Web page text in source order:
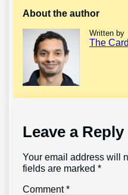
About the author
Written by
The
Leave a Reply
Your email address will
fields are marked*
Comment*